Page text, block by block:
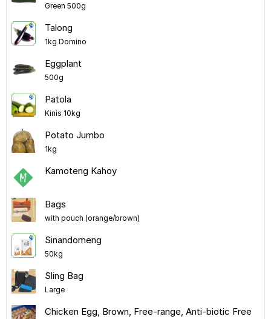
Green 500g
Talong
1kg Domino
Eggplant
500g
Patola
Kinis 10kg
Potato Jumbo
1kg
Kamoteng Kahoy
Bags
with pouch (orange/brown)
Sinandomeng
50kg
Sling Bag
Large
Chicken Egg, Brown, Free-range, Anti-biotic Free